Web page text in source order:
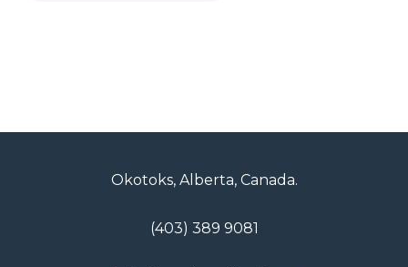
Okotoks, Alberta, Canada.
(403) 389 9081